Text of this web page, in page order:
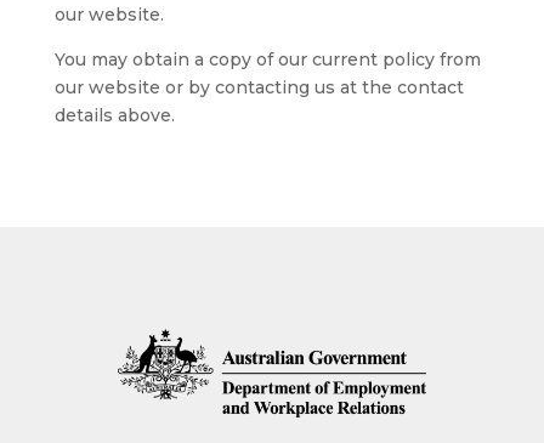
our website.
You may obtain a copy of our current policy from
our website or by contacting us at the contact
details above.